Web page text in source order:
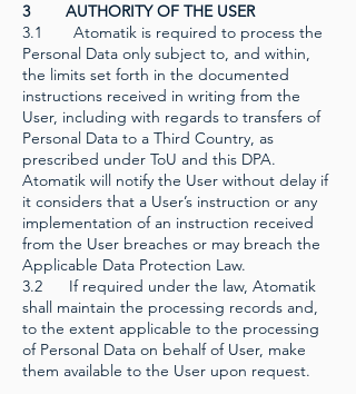
3 AUTHORITY OF THE USER
3.1 Atomatik is required to process the
Personal Data only subject to, and within,
the limits set forth in the documented
instructions received in writing from the
User, including with regards to transfers of
Personal Data to a Third Country, as
prescribed under ToU and this DPA.
Atomatik will notify the User without delay if
it considers that a User’s instruction or any
implementation of an instruction received
from the User breaches or may breach the
Applicable Data Protection Law.
3.2 If required under the law, Atomatik
shall maintain the processing records and,
to the extent applicable to the processing
of Personal Data on behalf of User, make
them available to the User upon request.